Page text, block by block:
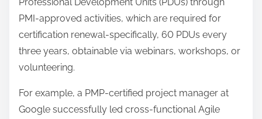
PMI-approved activities, which are required for
certification renewal-specifically, 60 PDUs every
three years, obtainable via webinars, workshops, or
volunteering.
For example, a PMP-certified project manager at
Google successfully led cross-functional Agile